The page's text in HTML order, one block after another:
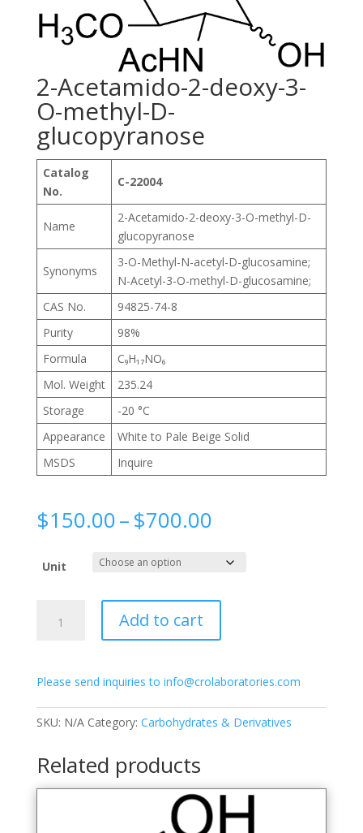
2-Acetamido-2-deoxy-3-
O-methyl-D-
glucopyranose
Catalog
No.
C-22004
Name
2-Acetamido-2-deoxy-3-O-methyl-D-
glucopyranose
Synonyms
3-O-Methyl-N-acetyl-D-glucosamine;
N-Acetyl-3-O-methyl-D-glucosamine;
CAS No.
94825-74-8
Purity
98%
Formula
C₉H₁₇NO₆
Mol. Weight
235.24
Storage
-20 °C
Appearance
White to Pale Beige Solid
MSDS
Inquire
$150.00–$700.00Price
$150.00
through
$700.00
Unit
Acetamido-
3-
methyl-
glucopyranose
quantity
Add to cart
Please send inquiries to info@crolaboratories.com
SKU: N/A Category: Carbohydrates & Derivatives
Related products